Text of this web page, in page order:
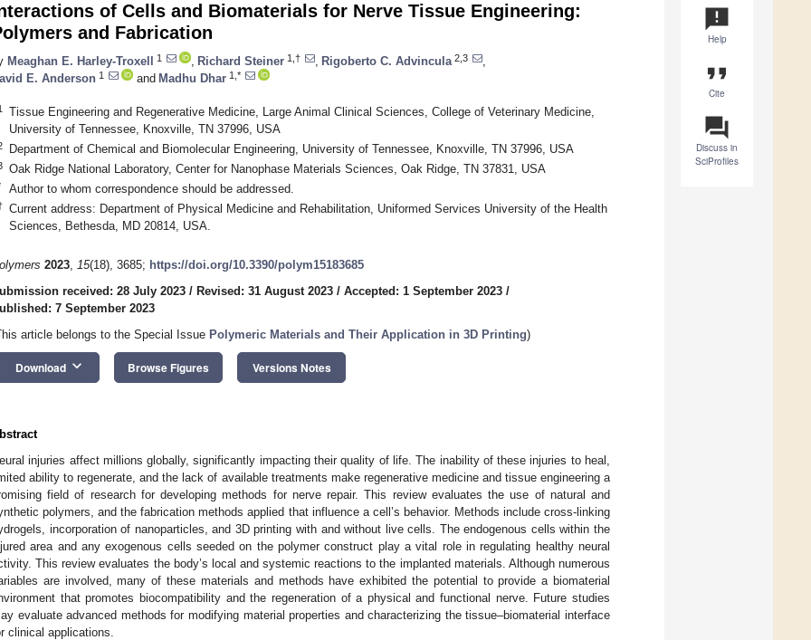
announcement
Help
format_quote
Cite
question_answer
Discuss in
SciProfiles
of Cells and Biomaterials for Nerve Tissue Engineering:
and Fabrication
Meaghan E. Harley-Troxell 1 Richard Steiner 1,† Rigoberto C. Advincula 2,3
E. Anderson 1 and Madhu Dhar 1,*
Tissue Engineering and Regenerative Medicine, Large Animal Clinical Sciences, College of Veterinary Medicine,
University of Tennessee, Knoxville, TN 37996, USA
Department of Chemical and Biomolecular Engineering, University of Tennessee, Knoxville, TN 37996, USA
Oak Ridge National Laboratory, Center for Nanophase Materials Sciences, Oak Ridge, TN 37831, USA
Author to whom correspondence should be addressed.
Current address: Department of Physical Medicine and Rehabilitation, Uniformed Services University of the Health
Sciences, Bethesda, MD 20814, USA.
2023, 15(18), 3685; https://doi.org/10.3390/polym15183685
received: 28 July 2023 / Revised: 31 August 2023 / Accepted: 1 September 2023 /
7 September 2023
article belongs to the Special Issue Polymeric Materials and Their Application in 3D Printing)
Download keyboard_arrow_down Browse Figures Versions Notes
injuries affect millions globally, significantly impacting their quality of life. The inability of these injuries to heal,
ability to regenerate, and the lack of available treatments make regenerative medicine and tissue engineering a
field of research for developing methods for nerve repair. This review evaluates the use of natural and
polymers, and the fabrication methods applied that influence a cell’s behavior. Methods include cross-linking
incorporation of nanoparticles, and 3D printing with and without live cells. The endogenous cells within the
area and any exogenous cells seeded on the polymer construct play a vital role in regulating healthy neural
This review evaluates the body’s local and systemic reactions to the implanted materials. Although numerous
are involved, many of these materials and methods have exhibited the potential to provide a biomaterial
that promotes biocompatibility and the regeneration of a physical and functional nerve. Future studies
evaluate advanced methods for modifying material properties and characterizing the tissue–biomaterial interface
clinical applications.